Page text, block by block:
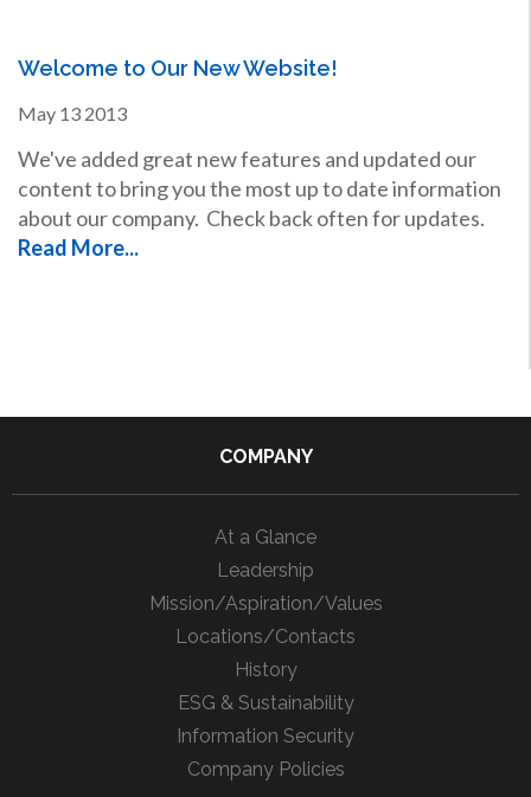
Welcome to Our New Website!
May 13 2013
We've added great new features and updated our
content to bring you the most up to date information
about our company. Check back often for updates.
Read More...
COMPANY
At a Glance
Leadership
Mission/Aspiration/Values
Locations/Contacts
History
ESG & Sustainability
Information Security
Company Policies